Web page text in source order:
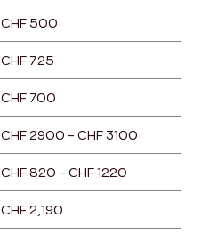
CHF 500
CHF 725
CHF 700
CHF 2900 – CHF 3100
CHF 820 – CHF 1220
CHF 2,190